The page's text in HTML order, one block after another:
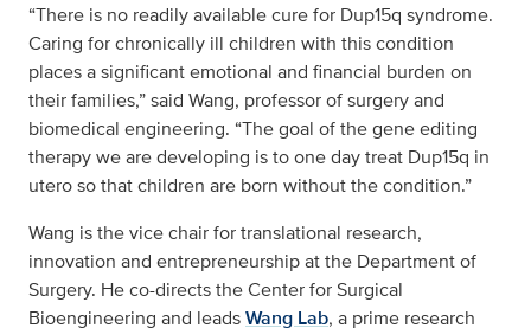
“There is no readily available cure for Dup15q syndrome.
Caring for chronically ill children with this condition
places a significant emotional and financial burden on
their families,” said Wang, professor of surgery and
biomedical engineering. “The goal of the gene editing
therapy we are developing is to one day treat Dup15q in
utero so that children are born without the condition.”
Wang is the vice chair for translational research,
innovation and entrepreneurship at the Department of
Surgery. He co-directs the Center for Surgical
Bioengineering and leadsWang Lab, a prime research